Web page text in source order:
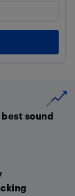
sound